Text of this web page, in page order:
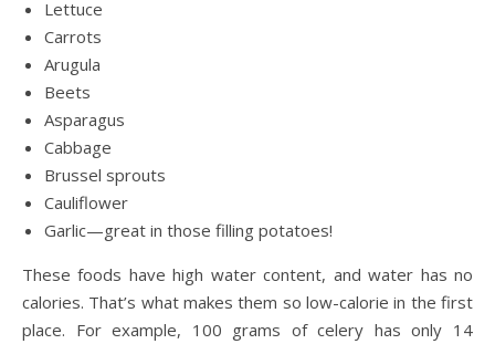
Lettuce
Carrots
Arugula
Beets
Asparagus
Cabbage
Brussel sprouts
Cauliflower
Garlic—great in those filling potatoes!
These foods have high water content, and water has no
calories. That’s what makes them so low-calorie in the first
place. For example, 100 grams of celery has only 14